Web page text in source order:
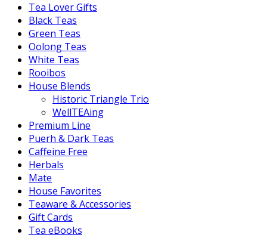
Tea Lover Gifts
Black Teas
Green Teas
Oolong Teas
White Teas
Rooibos
House Blends
Historic Triangle Trio
WellTEAing
Premium Line
Puerh & Dark Teas
Caffeine Free
Herbals
Mate
House Favorites
Teaware & Accessories
Gift Cards
Tea eBooks